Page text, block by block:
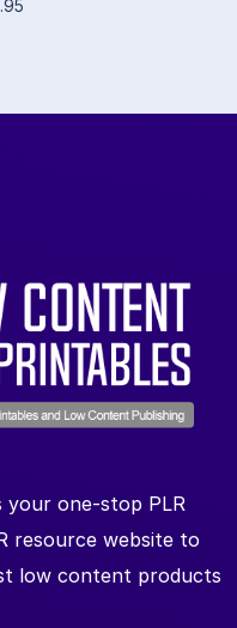
one-stop PLR
resource website to
low content products